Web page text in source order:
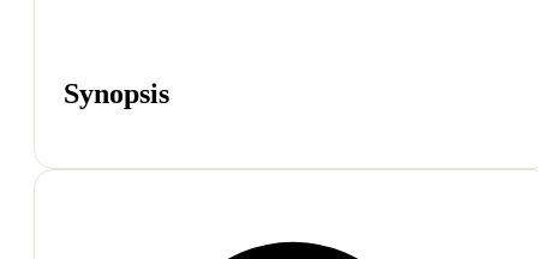
Synopsis